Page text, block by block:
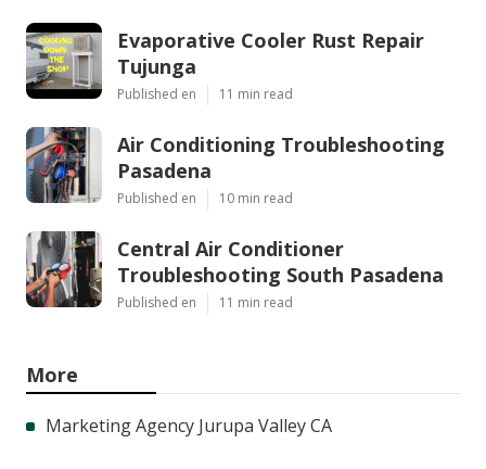
Evaporative Cooler Rust Repair
Tujunga
Published en 11 min read
Air Conditioning Troubleshooting
Pasadena
Published en 10 min read
Central Air Conditioner
Troubleshooting South Pasadena
Published en 11 min read
More
Marketing Agency Jurupa Valley CA